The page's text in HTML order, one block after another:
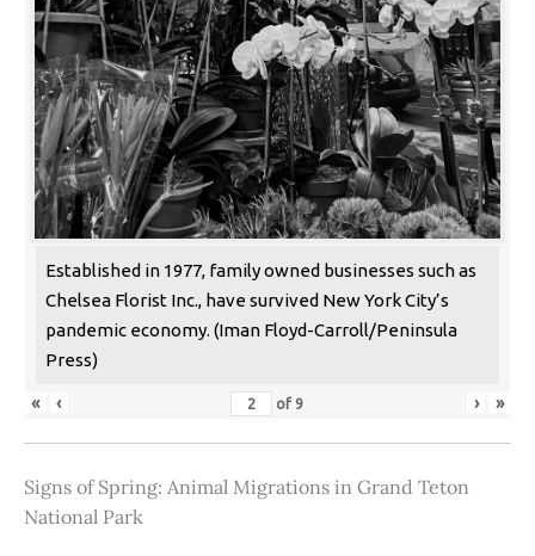
Established in 1977, family owned businesses such as
Chelsea Florist Inc., have survived New York City’s
pandemic economy. (Iman Floyd-Carroll/Peninsula
Press)
« ‹ of 9 › »
Signs of Spring: Animal Migrations in Grand Teton
National Park